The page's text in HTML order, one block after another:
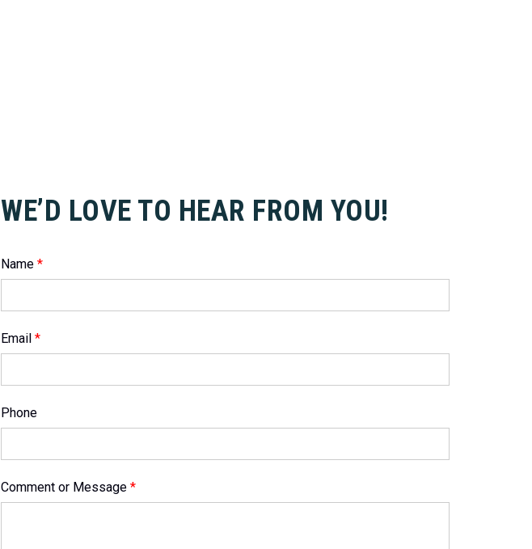
WE’D LOVE TO HEAR FROM YOU!
Name *
Email *
Phone
Comment or Message *